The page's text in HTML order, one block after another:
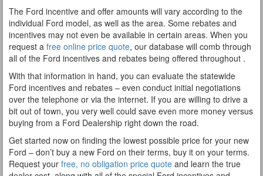
The Ford incentive and offer amounts will vary according to the
individual Ford model, as well as the area. Some rebates and
incentives may not even be available in certain areas. When you
request a free online price quote, our database will comb through
all of the Ford incentives and rebates being offered throughout .
With that information in hand, you can evaluate the statewide
Ford incentives and rebates – even conduct initial negotiations
over the telephone or via the internet. If you are willing to drive a
bit out of town, you very well could save even more money versus
buying from a Ford Dealership right down the road.
Get started now on finding the lowest possible price for your new
Ford – don’t buy a new Ford on their terms, buy it on your terms.
Request your free, no obligation price quote and learn the true